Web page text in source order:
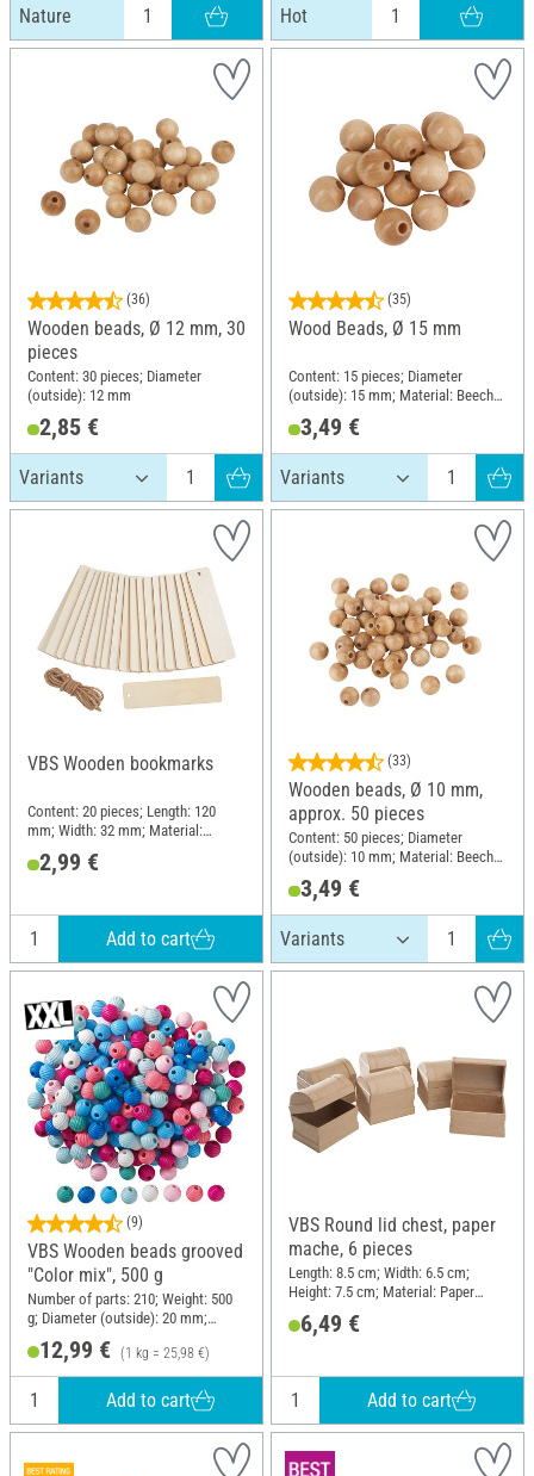
Nature Hot
(36)
Wooden beads, Ø 12 mm, 30
pieces
Content: 30 pieces; Diameter
(outside): 12 mm
2,85 €
(35)
Wood Beads, Ø 15 mm
Content: 15 pieces; Diameter
(outside): 15 mm; Material: Beech
3,49 €
VBS Wooden bookmarks
Content: 20 pieces; Length: 120
mm; Width: 32 mm; Material:
2,99 €
Add to cart
(33)
Wooden beads, Ø 10 mm,
approx. 50 pieces
Content: 50 pieces; Diameter
(outside): 10 mm; Material: Beech
3,49 €
(9)
VBS Wooden beads grooved
"Color mix", 500 g
Number of parts: 210; Weight: 500
g; Diameter (outside): 20 mm;
12,99 € (1 kg = 25,98 €)
Add to cart
VBS Round lid chest, paper
mache, 6 pieces
Length: 8.5 cm; Width: 6.5 cm;
Height: 7.5 cm; Material: Paper
6,49 €
Add to cart